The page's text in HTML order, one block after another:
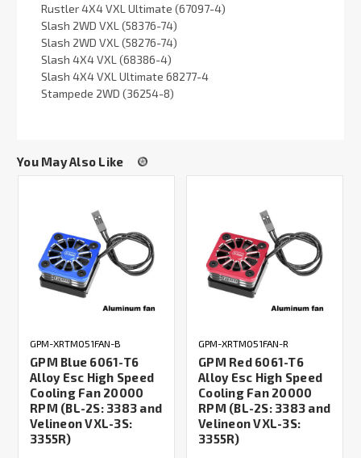
Rustler 4X4 VXL Ultimate (67097-4)
Slash 2WD VXL (58376-74)
Slash 2WD VXL (58276-74)
Slash 4X4 VXL (68386-4)
Slash 4X4 VXL Ultimate 68277-4
Stampede 2WD (36254-8)
You May Also Like
GPM-XRTM051FAN-B
GPM Blue 6061-T6
Alloy Esc High Speed
Cooling Fan 20000
RPM (BL-2S: 3383 and
Velineon VXL-3S:
3355R)
GPM-XRTM051FAN-R
GPM Red 6061-T6
Alloy Esc High Speed
Cooling Fan 20000
RPM (BL-2S: 3383 and
Velineon VXL-3S:
3355R)